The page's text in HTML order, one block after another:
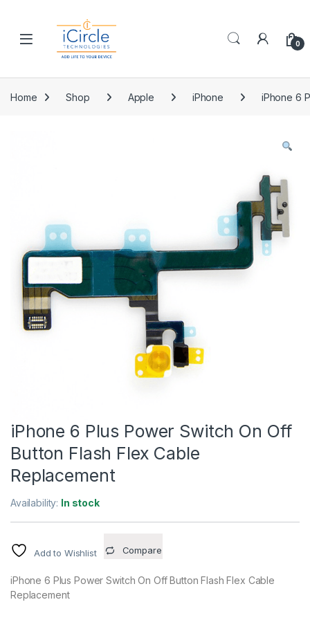
Open 0
Home Shop Apple iPhone iPhone 6
iPhone 6 Plus Power Switch On Off
Button Flash Flex Cable
Replacement
Availability: In stock
Add to Wishlist Compare
iPhone 6 Plus Power Switch On Off Button Flash Flex Cable
Replacement